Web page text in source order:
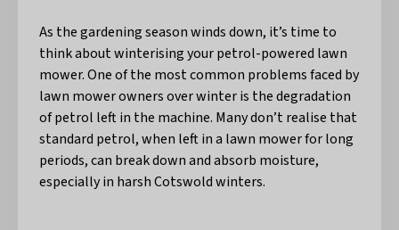
As the gardening season winds down, it’s time to
think about winterising your petrol-powered lawn
mower. One of the most common problems faced by
lawn mower owners over winter is the degradation
of petrol left in the machine. Many don’t realise that
standard petrol, when left in a lawn mower for long
periods, can break down and absorb moisture,
especially in harsh Cotswold winters.